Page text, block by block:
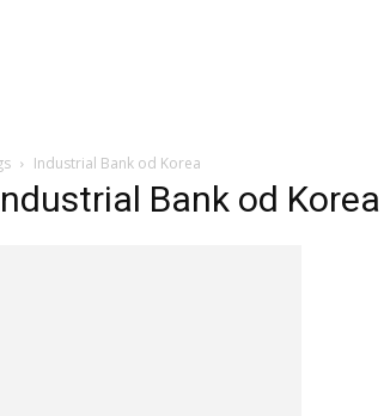
Industrial Bank od Korea
Bank od Korea